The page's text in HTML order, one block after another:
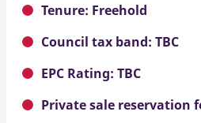
Tenure: Freehold
Council tax band: TBC
EPC Rating: TBC
Private sale reservation